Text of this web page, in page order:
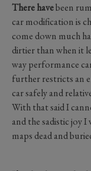
There havebeen
car modification is
come down much
dirtier than when it
way performance
further restricts an
car safely and
With that said I
and the sadistic joy I
maps dead and